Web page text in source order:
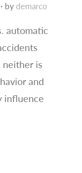
by demarco
automatic
neither is
and
influence